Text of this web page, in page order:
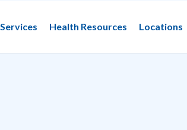
Services Health Resources Locations